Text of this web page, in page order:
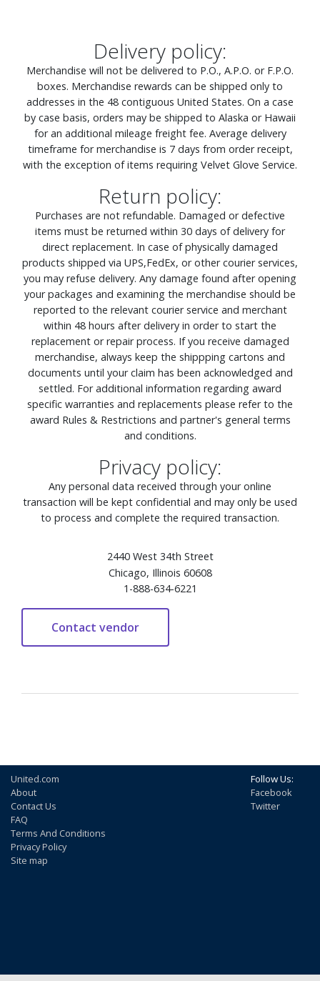
Delivery policy:
Merchandise will not be delivered to P.O., A.P.O. or F.P.O.
boxes. Merchandise rewards can be shipped only to
addresses in the 48 contiguous United States. On a case
by case basis, orders may be shipped to Alaska or Hawaii
for an additional mileage freight fee. Average delivery
timeframe for merchandise is 7 days from order receipt,
with the exception of items requiring Velvet Glove Service.
Return policy:
Purchases are not refundable. Damaged or defective
items must be returned within 30 days of delivery for
direct replacement. In case of physically damaged
products shipped via UPS,FedEx, or other courier services,
you may refuse delivery. Any damage found after opening
your packages and examining the merchandise should be
reported to the relevant courier service and merchant
within 48 hours after delivery in order to start the
replacement or repair process. If you receive damaged
merchandise, always keep the shippping cartons and
documents until your claim has been acknowledged and
settled. For additional information regarding award
specific warranties and replacements please refer to the
award Rules & Restrictions and partner's general terms
and conditions.
Privacy policy:
Any personal data received through your online
transaction will be kept confidential and may only be used
to process and complete the required transaction.
2440 West 34th Street
Chicago, Illinois 60608
1-888-634-6221
United.com
About
Contact Us
FAQ
Terms And Conditions
Privacy Policy
Site map
Follow Us:
Facebook
Twitter